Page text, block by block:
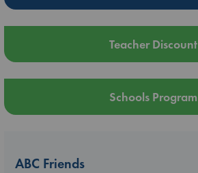
Teacher Discount
Schools Program
ABC Friends